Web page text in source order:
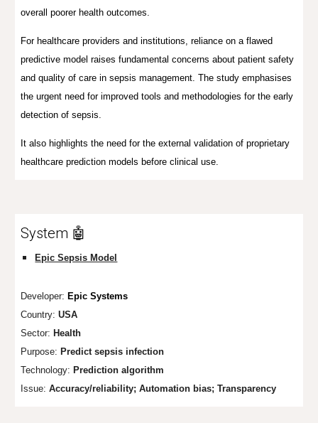
overall poorer health outcomes.
For healthcare providers and institutions, reliance on a flawed
predictive model raises fundamental concerns about patient safety
and quality of care in sepsis management. The study emphasises
the urgent need for improved tools and methodologies for the early
detection of sepsis.
It also highlights the need forthe external validation of proprietary
healthcare prediction models before clinical use.
System 🤖
Epic Sepsis Model
Developer: Epic Systems
Country: USA
Sector: Health
Purpose: Predict sepsis infection
Technology: Prediction algorithm
Issue: Accuracy/reliability; Automation bias; Transparency